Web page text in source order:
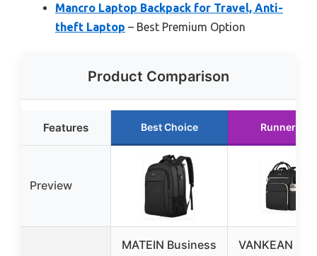
Mancro Laptop Backpack for Travel, Anti-
theft Laptop – Best Premium Option
Product Comparison
Features Best Choice Runner Up
Preview
MATEIN Business
VANKEAN 17